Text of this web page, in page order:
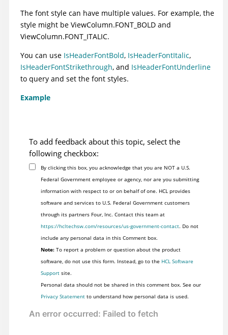
The font style can have multiple values. For example, the
style might be ViewColumn.FONT_BOLD and
ViewColumn.FONT_ITALIC.
You can use IsHeaderFontBold, IsHeaderFontItalic,
IsHeaderFontStrikethrough, and IsHeaderFontUnderline
to query and set the font styles.
Example
To add feedback about this topic, select the
following checkbox:
By clicking this box, you acknowledge that you are NOT a U.S.
Federal Government employee or agency, nor are you submitting
information with respect to or on behalf of one. HCL provides
software and services to U.S. Federal Government customers
through its partners Four, Inc. Contact this team at
https://hcltechsw.com/resources/us-government-contact. Do not
include any personal data in this Comment box.
Note:To report a problem or question about the product
software, do not use this form. Instead, go to the HCL Software
Supportsite.
Personal data should not be shared in this comment box. See our
Privacy Statementto understand how personal data is used.